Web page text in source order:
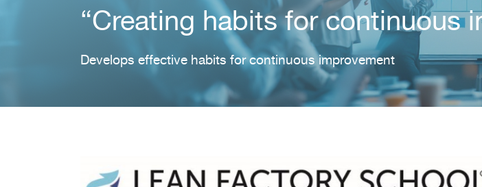
“Creating habits for continuous
Develops effective habits for continuous improvement